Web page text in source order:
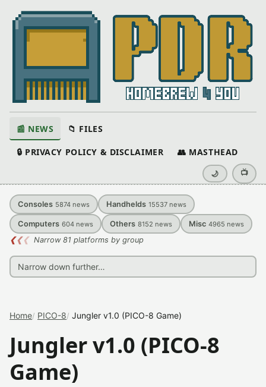
📰 NEWS 📁 FILES
🔒 PRIVACY POLICY & DISCLAIMER 👥 MASTHEAD
🌙 📺
Consoles 5874 news Handhelds 15537 news
Computers 604 news Others 8152 news Misc 4965 news
❮❮❮ Narrow 81 platforms by group
Home PICO-8 Jungler v1.0 (PICO-8 Game)
Jungler v1.0 (PICO-8
Game)